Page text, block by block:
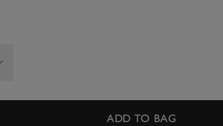
ADD TO BAG